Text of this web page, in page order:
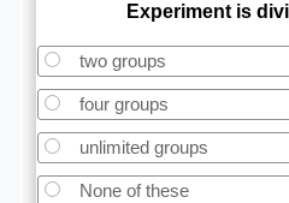
Experiment is
two groups
four groups
unlimited groups
None of these